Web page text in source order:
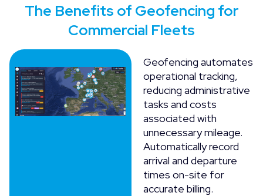
The Benefits of Geofencing for
Commercial Fleets
Geofencing automates
operational tracking,
reducing administrative
tasks and costs
associated with
unnecessary mileage.
Automatically record
arrival and departure
times on-site for
accurate billing.